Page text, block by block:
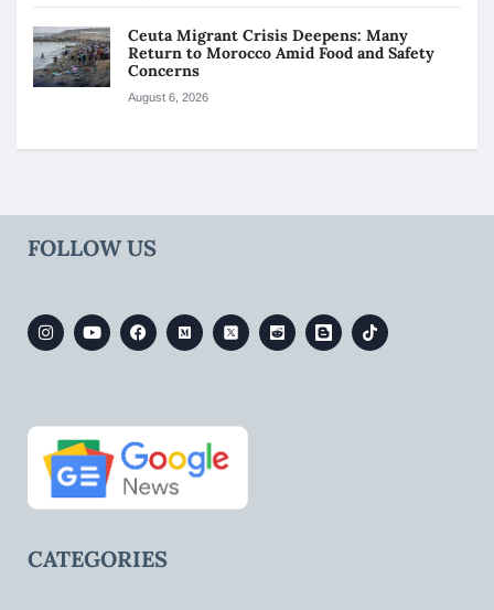
Ceuta Migrant Crisis Deepens: Many
Return to Morocco Amid Food and Safety
Concerns
August 6, 2026
FOLLOW US
CATEGORIES